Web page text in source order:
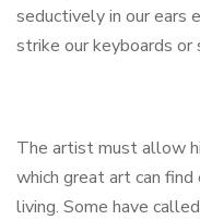
seductively in our ears
strike our keyboards or
The artist must allow
which great art can
living. Some have